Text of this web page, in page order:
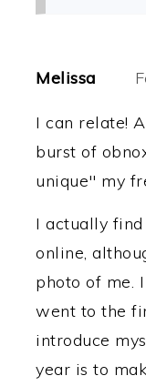
Melissa
I can relate!
burst of
unique" my
I actually
online,
photo of me.
went to the
introduce
year is to